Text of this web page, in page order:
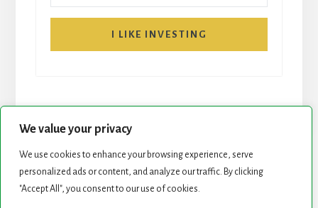
We value your privacy
We use cookies to enhance your browsing experience, serve
personalized ads or content, and analyze our traffic. By clicking
"Accept All", you consent to our use of cookies.
I LIKE INVESTING
START HERE NEWSLETTER